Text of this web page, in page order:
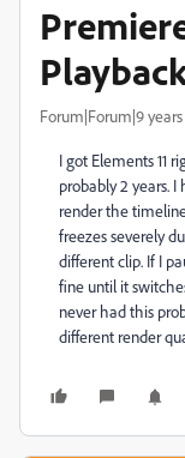
Forum|Forum|9
I got Elements 11
probably 2 years.
render the
freezes severely
different clip. If I
fine until it
never had this
different render